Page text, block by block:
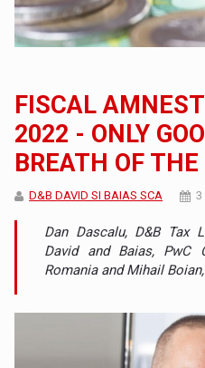
FISCAL
2022 - ONLY
BREATH OF
D&B DAVID SI BAIAS SCA 3
Dan Dascalu, D&B Tax
David and Baias, PwC
Romania and Mihail